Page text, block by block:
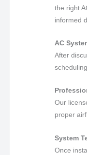
the right
informed
AC
After
Our
proper
System
Once